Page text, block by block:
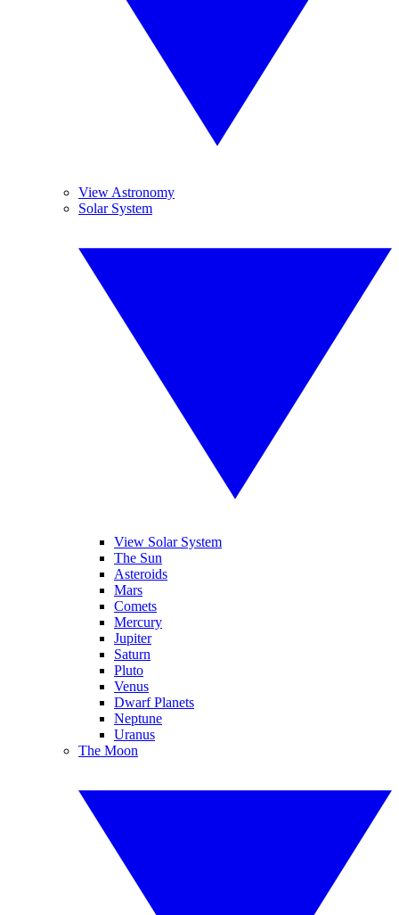
View Astronomy
Solar System
View Solar System
The Sun
Asteroids
Mars
Comets
Mercury
Jupiter
Saturn
Pluto
Venus
Dwarf Planets
Neptune
Uranus
The Moon